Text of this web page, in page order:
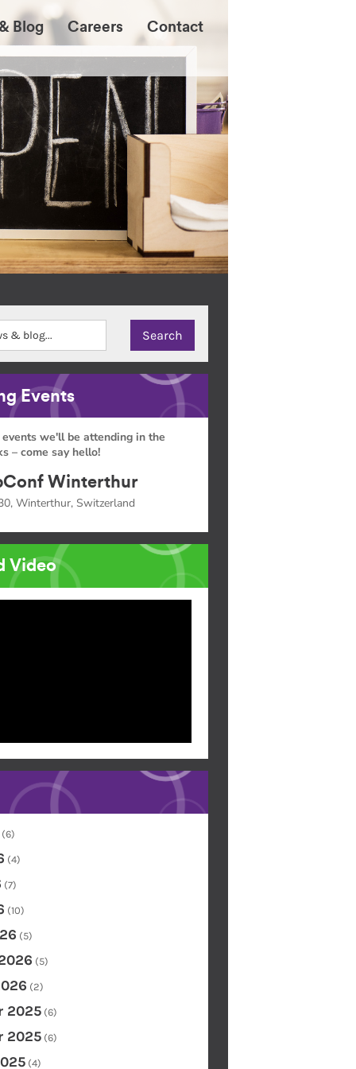
Blog Careers Contact
Events
we'll be attending in the
– come say hello!
Winterthur
Winterthur, Switzerland
Video
(6)
(4)
(7)
(10)
(5)
(5)
(2)
2025 (6)
2025 (6)
(4)